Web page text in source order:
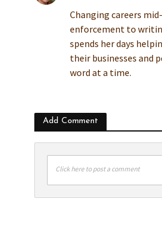
Changing careers
enforcement to
spends her days
their businesses and
word at a time.
Add Comment
Click here to post a comment